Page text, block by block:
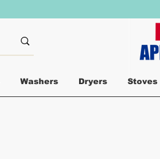
Washers Dryers Stoves